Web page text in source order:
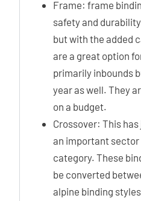
Frame: frame
safety and
but with the added
are a great option
primarily inbounds
year as well. They
on a budget.
Crossover: This
an important
category. These
be converted
alpine binding